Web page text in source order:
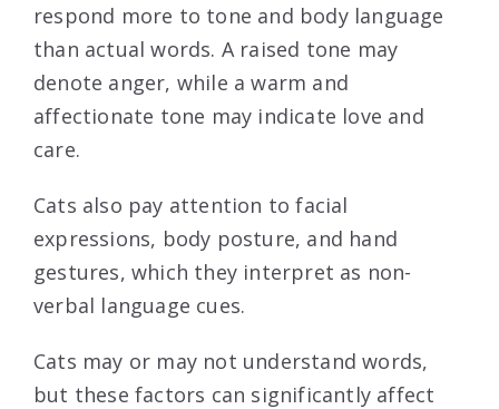
respond more to tone and body language
than actual words. A raised tone may
denote anger, while a warm and
affectionate tone may indicate love and
care.
Cats also pay attention to facial
expressions, body posture, and hand
gestures, which they interpret as non-
verbal language cues.
Cats may or may not understand words,
but these factors can significantly affect